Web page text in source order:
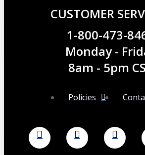
CUSTOMER
1-800-473-
Monday -
8am - 5pm
Policies